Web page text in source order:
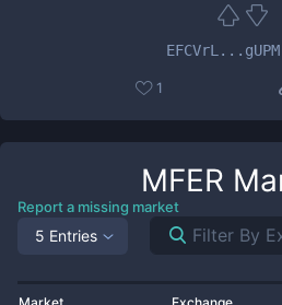
EFCVrL...gUPM
1
MFER
Report a missing market
5 Entries